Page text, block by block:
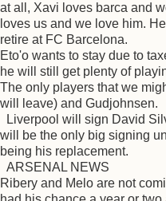
at all, Xavi loves barca and
loves us and we love him.
retire at FC Barcelona.
Eto'o wants to stay due to
he will still get plenty of
The only players that we
will leave) and Gudjohnsen.
Liverpool will sign David
will be the only big signing
being his replacement.
ARSENAL NEWS
Ribery and Melo are not